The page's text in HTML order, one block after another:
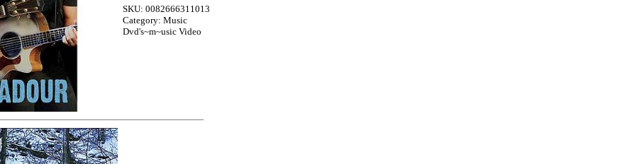
SKU: 0082666311013
Category: Music
Dvd's~m~usic Video